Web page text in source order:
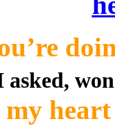
asked,